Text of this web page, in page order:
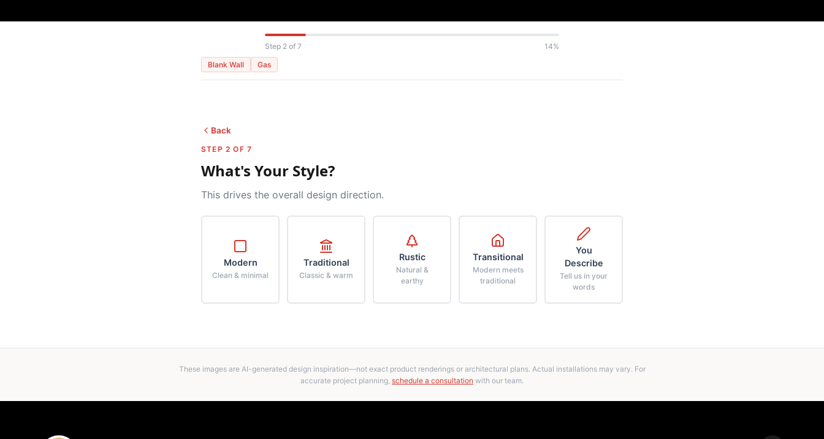
Step 2 of 7
14%
Blank Wall
Gas
Back
STEP 2 OF 7
What's Your Style?
This drives the overall design direction.
Modern
Clean & minimal
Traditional
Classic & warm
Rustic
Natural &
earthy
Transitional
Modern meets
traditional
You
Describe
Tell us in your
words
These images are AI-generated design inspiration—not exact product renderings or architectural plans. Actual installations may vary. For
accurate project planning, schedule a consultation with our team.